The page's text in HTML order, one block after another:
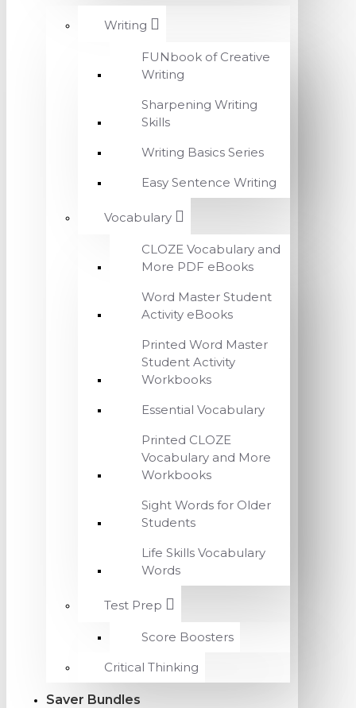
Writing
FUNbook of Creative
Writing
Sharpening Writing
Skills
Writing Basics Series
Easy Sentence Writing
Vocabulary
CLOZE Vocabulary and
More PDF eBooks
Word Master Student
Activity eBooks
Printed Word Master
Student Activity
Workbooks
Essential Vocabulary
Printed CLOZE
Vocabulary and More
Workbooks
Sight Words for Older
Students
Life Skills Vocabulary
Words
Test Prep
Score Boosters
Critical Thinking
Saver Bundles